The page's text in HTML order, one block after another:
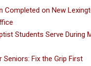
Completed on New
Students Serve During
Fix the Grip First